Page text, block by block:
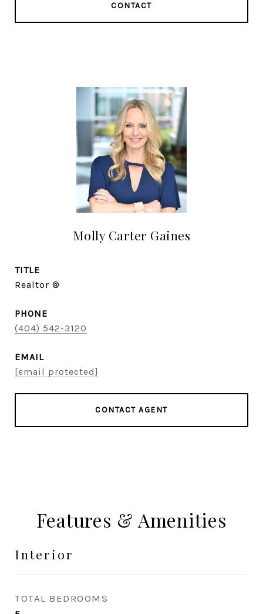
CONTACT
Molly Carter Gaines
TITLE
Realtor ®
PHONE
(404) 542-3120
EMAIL
[email protected]
CONTACT AGENT
Features & Amenities
Interior
TOTAL BEDROOMS